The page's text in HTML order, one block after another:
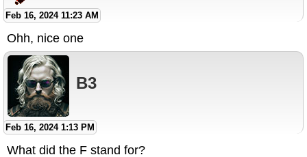
Feb 16, 2024 11:23 AM
Ohh, nice one
B3
Feb 16, 2024 1:13 PM
What did the F stand for?